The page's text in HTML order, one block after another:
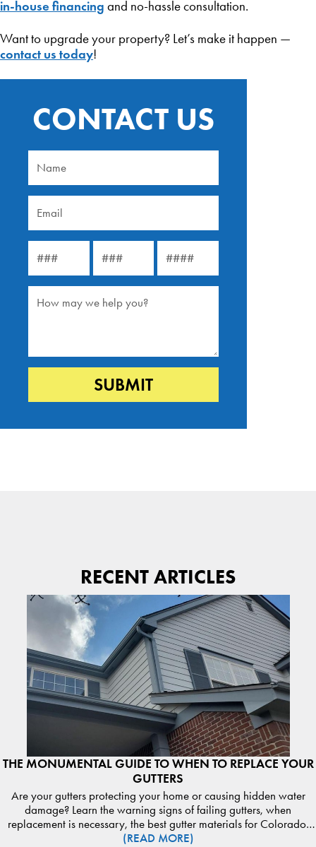
in-house financing and no-hassle consultation.
Want to upgrade your property? Let’s make it happen —
contact us today!
RECENT ARTICLES
THE MONUMENTAL GUIDE TO WHEN TO REPLACE YOUR
GUTTERS
Are your gutters protecting your home or causing hidden water
damage? Learn the warning signs of failing gutters, when
replacement is necessary, the best gutter materials for Colorado,
and how proper drainage protects your roof, siding, and
(READ MORE)